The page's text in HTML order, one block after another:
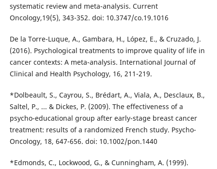
systematic review and meta-analysis. Current
Oncology,19(5), 343-352. doi: 10.3747/co.19.1016
De la Torre-Luque, A., Gambara, H., López, E., & Cruzado, J.
(2016). Psychological treatments to improve quality of life in
cancer contexts: A meta-analysis. International Journal of
Clinical and Health Psychology, 16, 211-219.
*Dolbeault, S., Cayrou, S., Brédart, A., Viala, A., Desclaux, B.,
Saltel, P., ... & Dickes, P. (2009). The effectiveness of a
psycho-educational group after early-stage breast cancer
treatment: results of a randomized French study. Psycho-
Oncology, 18, 647-656. doi: 10.1002/pon.1440
*Edmonds, C., Lockwood, G., & Cunningham, A. (1999).